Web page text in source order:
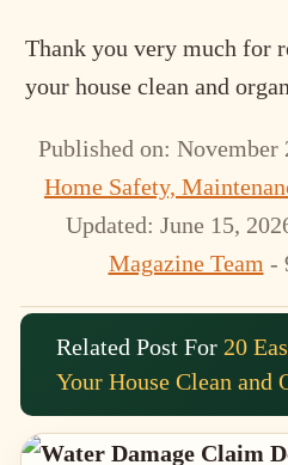
Thank you very much for
your house clean and
Published on: November
Home Safety,
Updated: June 15,
Magazine Team -
Related Post For 20
Your House Clean and